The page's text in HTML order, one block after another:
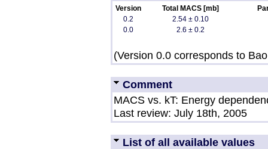
Version Total MACS [mb]
0.2
2.54 ± 0.10
0.0
2.6 ± 0.2
(Version 0.0 corresponds to
Comment
MACS vs. kT: Energy
Last review: July 18th, 2005
List of all available values